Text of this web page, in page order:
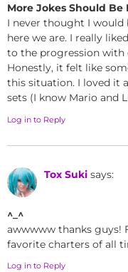
More Jokes Should Be
I never thought I would
here we are. I really
to the progression with
Honestly, it felt like
this situation. I loved it
sets (I know Mario and
Log in to Reply
Tox Suki says:
^_^
awwwww thanks guys!
favorite charters of all
Log in to Reply